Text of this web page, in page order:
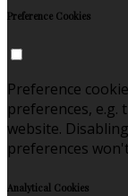
Preference Cookies
Preference
preferences, e.g.
website.
preferences
Analytical Cookies